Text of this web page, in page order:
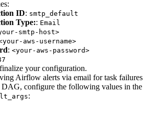
ID: smtp_default
Type:: Email
smtp-host>
aws-username>
: <your-aws-password>
your configuration.
Airflow alerts via email for task failures
configure the following values in the
: